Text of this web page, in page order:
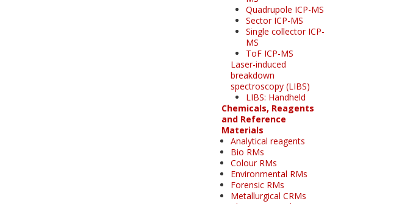
Quadrupole ICP-MS
Sector ICP-MS
Single collector ICP-
MS
ToF ICP-MS
Laser-induced
breakdown
spectroscopy (LIBS)
LIBS: Handheld
Chemicals, Reagents
and Reference
Materials
Analytical reagents
Bio RMs
Colour RMs
Environmental RMs
Forensic RMs
Metallurgical CRMs